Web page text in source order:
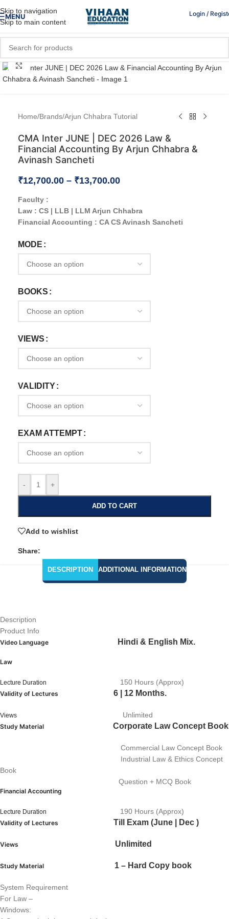
Skip to navigation
Skip to main content
MENU Login /
Click to enlarge
Home/Brands/Arjun Chhabra Tutorial
CMA Inter JUNE | DEC 2026 Law &
Financial Accounting By Arjun Chhabra &
Avinash Sancheti
₹12,700.00 – ₹13,700.00
Faculty :
Law : CS | LLB | LLM Arjun Chhabra
Financial Accounting : CA CS Avinash Sancheti
MODE
BOOKS
VIEWS
VALIDITY
EXAM ATTEMPT
- +
ADD TO CART
Add to wishlist
Share:
DESCRIPTION ADDITIONAL INFORMATION
Description
Product Info
Video Language Hindi & English Mix.
Law
Lecture Duration 150 Hours (Approx)
Validity of Lectures 6 | 12 Months.
Views Unlimited
Study Material Corporate Law Concept Book
Commercial Law Concept Book
Industrial Law & Ethics Concept
Book
Question + MCQ Book
Financial Accounting
Lecture Duration 190 Hours (Approx)
Validity of Lectures Till Exam (June | Dec )
Views Unlimited
Study Material 1 – Hard Copy book
System Requirement
For Law –
Windows: